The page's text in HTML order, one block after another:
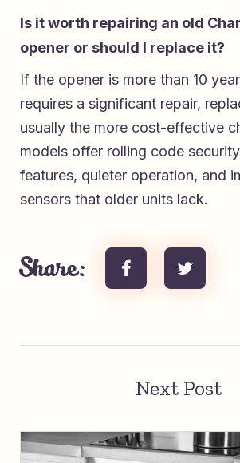
Is it worth repairing an old
opener or should I replace it?
If the opener is more than 10
requires a significant repair,
usually the more cost-effective
models offer rolling code
features, quieter operation, and
sensors that older units lack.
Share:
Next Post